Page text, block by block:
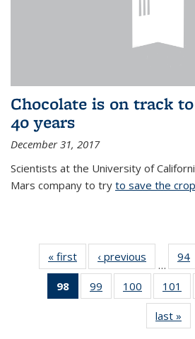
Chocolate is on track
40 years
December 31, 2017
Scientists at the University of
Mars company to try to save the
« first News‹ previous
…
94
98
of 135
News
99
135
100
135
News
101
last »